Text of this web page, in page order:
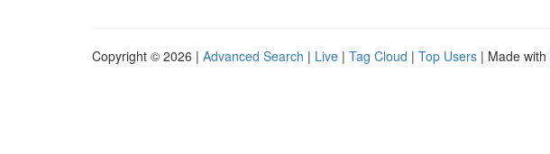
Copyright © 2026 | Advanced Search | Live | Tag Cloud | Top Users | Made with